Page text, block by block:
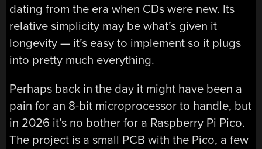
dating from the era when CDs were new. Its
relative simplicity may be what’s given it
longevity — it’s easy to implement so it plugs
into pretty much everything.
Perhaps back in the day it might have been a
pain for an 8-bit microprocessor to handle, but
in 2026 it’s no bother for a Raspberry Pi Pico.
The project is a small PCB with the Pico, a few